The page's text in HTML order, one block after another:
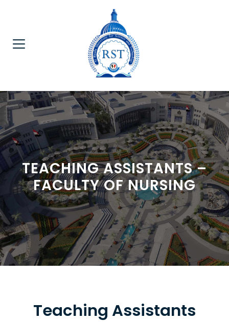
TEACHING ASSISTANTS –
FACULTY OF NURSING
Teaching Assistants